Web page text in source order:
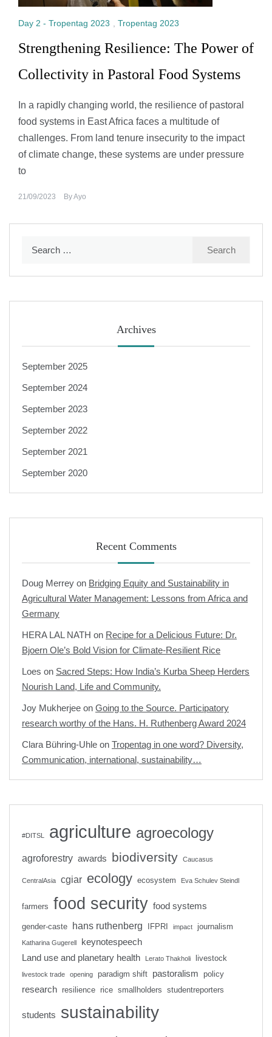
Day 2 - Tropentag 2023 Tropentag 2023
Strengthening Resilience: The Power of
Collectivity in Pastoral Food Systems
In a rapidly changing world, the resilience of pastoral
food systems in East Africa faces a multitude of
challenges. From land tenure insecurity to the impact
of climate change, these systems are under pressure
to
21/09/2023 ByAyo
Archives
September 2025
September 2024
September 2023
September 2022
September 2021
September 2020
Recent Comments
Doug Merrey on Bridging Equity and Sustainability in
Agricultural Water Management: Lessons from Africa and
Germany
HERA LAL NATH on Recipe for a Delicious Future: Dr.
Bjoern Ole’s Bold Vision for Climate-Resilient Rice
Loes on Sacred Steps: How India’s Kurba Sheep Herders
Nourish Land, Life and Community.
Joy Mukherjee on Going to the Source. Participatory
research worthy of the Hans. H. Ruthenberg Award 2024
Clara Bühring-Uhle on Tropentag in one word? Diversity,
Communication, international, sustainability…
#DITSL agriculture agroecology
agroforestry awards biodiversity Caucasus
CentralAsia cgiar ecology ecosystem Eva Schulev Steindl
farmers food security food systems
gender-caste hans ruthenberg IFPRI impact journalism
Katharina Gugerell
keynotespeech
Land use and planetary health
Lerato Thakholi livestock
livestock trade opening paradigm shift pastoralism policy
research resilience rice smallholders studentreporters
students sustainability